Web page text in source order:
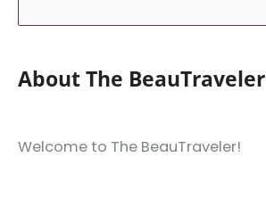
About The BeauTraveler
Welcome to The BeauTraveler!